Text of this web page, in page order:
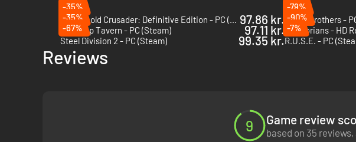
-35%
Stronghold Crusader: Definitive Edition - PC (Steam) 97.86 kr.
-79%
Battle Brothers -
-35%
Tabletop Tavern - PC (Steam)
97.11 kr.
-90%
Praetorians - HD
-67%
Steel Division 2 - PC (Steam)
99.35 kr.
-7%
R.U.S.E. - PC
Reviews
9 Game review
based on 35